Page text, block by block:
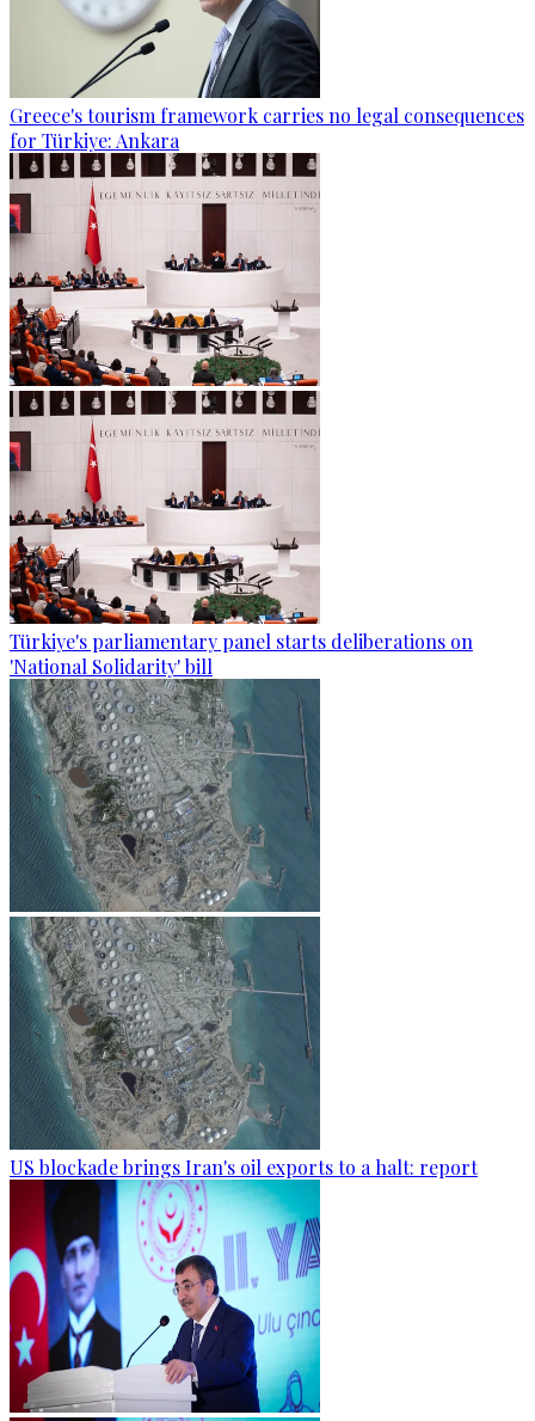
Greece's tourism framework carries no legal consequences
for Türkiye: Ankara
Türkiye's parliamentary panel starts deliberations on
'National Solidarity' bill
US blockade brings Iran's oil exports to a halt: report